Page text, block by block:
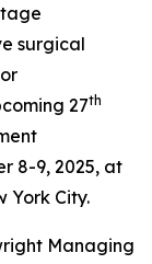
surgical
27th
8-9, 2025, at
York City.
Managing